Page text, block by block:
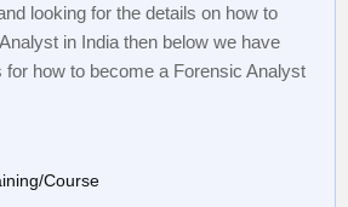
looking for the details on how to
in India then below we have
for how to become a Forensic Analyst
Course